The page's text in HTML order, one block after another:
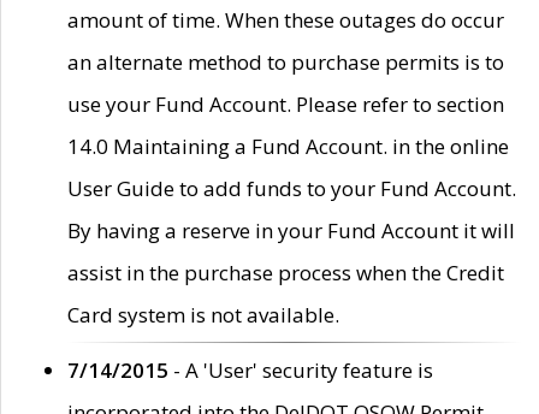
amount of time. When these outages do occur
an alternate method to purchase permits is to
use your Fund Account. Please refer to section
14.0 Maintaining a Fund Account. in the online
User Guide to add funds to your Fund Account.
By having a reserve in your Fund Account it will
assist in the purchase process when the Credit
Card system is not available.
7/14/2015 - A 'User' security feature is